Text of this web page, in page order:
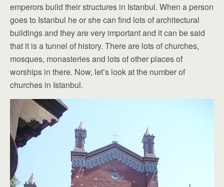
emperors build their structures in Istanbul. When a person
goes to Istanbul he or she can find lots of architectural
buildings and they are very important and it can be said
that it is a tunnel of history. There are lots of churches,
mosques, monasteries and lots of other places of
worships in there. Now, let’s look at the number of
churches in Istanbul.